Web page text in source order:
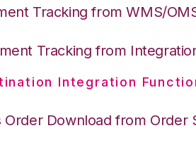
Tracking from WMS/
Tracking from
Integration
Order Download from